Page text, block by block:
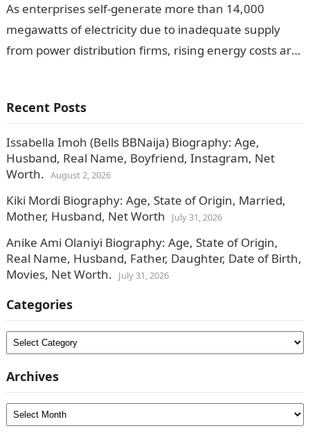
As enterprises self-generate more than 14,000
megawatts of electricity due to inadequate supply
from power distribution firms, rising energy costs are
Recent Posts
Issabella Imoh (Bells BBNaija) Biography: Age,
Husband, Real Name, Boyfriend, Instagram, Net
Worth. August 2, 2026
Kiki Mordi Biography: Age, State of Origin, Married,
Mother, Husband, Net Worth
July 31, 2026
Anike Ami Olaniyi Biography: Age, State of Origin,
Real Name, Husband, Father, Daughter, Date of Birth,
Movies, Net Worth.
July 31, 2026
Categories
Categories
Archives
Archives